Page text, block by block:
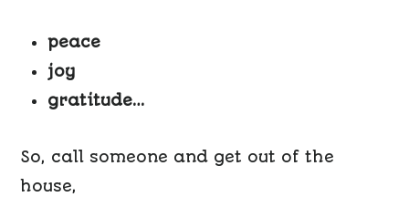
peace
joy
gratitude…
So, call someone and get out of the
house,